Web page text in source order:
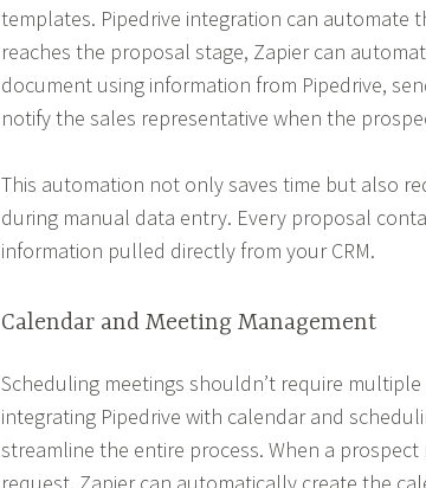
templates. Pipedrive integration can automate
reaches the proposal stage, Zapier can
document using information from Pipedrive,
notify the sales representative when the
This automation not only saves time but also
during manual data entry. Every proposal
information pulled directly from your CRM.
Calendar and Meeting Management
Scheduling meetings shouldn’t require
integrating Pipedrive with calendar and
streamline the entire process. When a
request, Zapier can automatically create the